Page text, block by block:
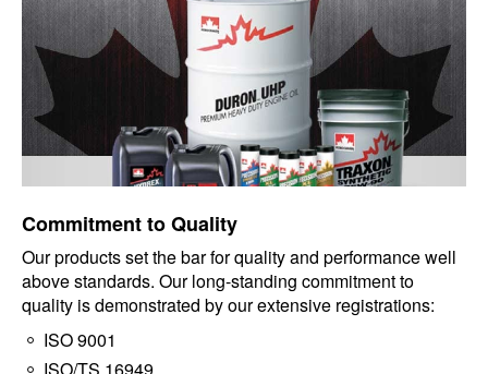
Commitment to Quality
Our products set the bar for quality and performance well
above standards. Our long-standing commitment to
quality is demonstrated by our extensive registrations:
ISO 9001